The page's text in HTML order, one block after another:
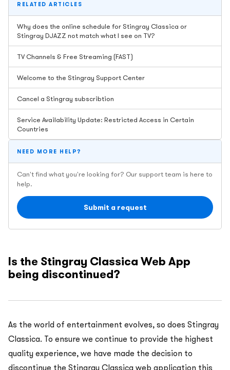
Is the Stingray Classica Web App
being discontinued?
As the world of entertainment evolves, so does Stingray
Classica. To ensure we continue to provide the highest
quality experience, we have made the decision to
discontinue the Stingray Classica web application this
RELATED ARTICLES
Why does the online schedule for Stingray Classica or
Stingray DJAZZ not match what I see on TV?
TV Channels & Free Streaming (FAST)
Welcome to the Stingray Support Center
Cancel a Stingray subscribtion
Service Availability Update: Restricted Access in Certain
Countries
NEED MORE HELP?
Can't find what you're looking for? Our support team is here to
help.
Submit a request